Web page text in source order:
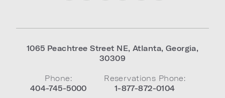
1065 Peachtree Street NE, Atlanta, Georgia,
30309
Phone:
404-745-5000
Reservations Phone:
1-877-872-0104